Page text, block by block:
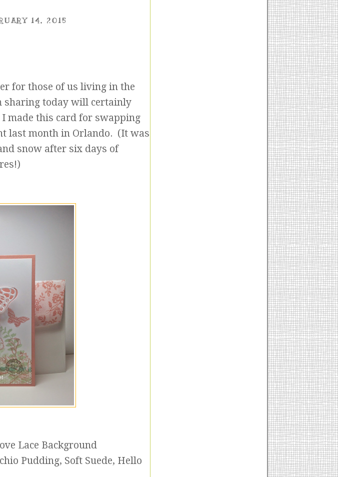
14, 2015
for those of us living in the
sharing today will certainly
made this card for swapping
last month in Orlando. (It was
snow after six days of
Lace Background
Pudding, Soft Suede, Hello